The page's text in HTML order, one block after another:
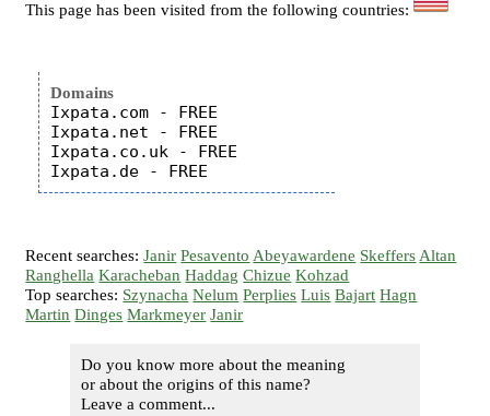
This page has been visited from the following countries:
Domains
Ixpata.com - FREE
Ixpata.net - FREE
Ixpata.co.uk - FREE
Recent searches:Janir Pesavento Abeyawardene Skeffers Altan
Ranghella Karacheban Haddag Chizue Kohzad
Top searches: Szynacha Nelum Perplies Luis Bajart Hagn
Martin Dinges Markmeyer Janir
Do you know more about the meaning
or about the origins of this name?
Leave a comment...